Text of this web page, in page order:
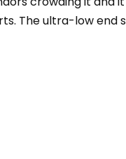
The ultra-low end